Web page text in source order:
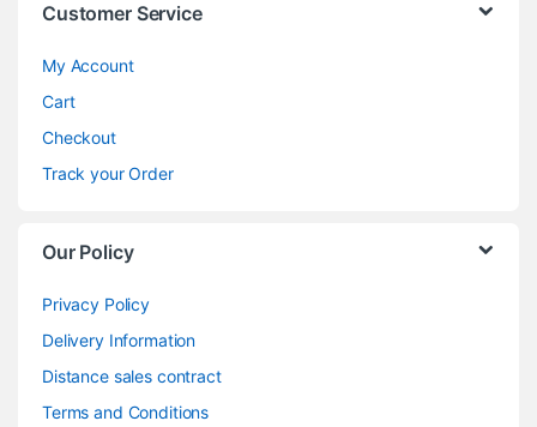
Customer Service
My Account
Cart
Checkout
Track your Order
Our Policy
Privacy Policy
Delivery Information
Distance sales contract
Terms and Conditions